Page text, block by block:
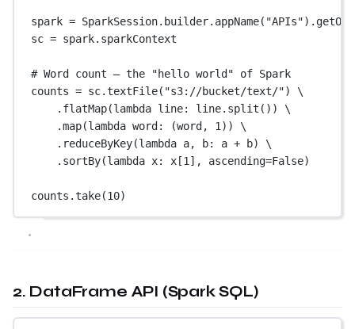
spark = SparkSession.builder.appName( "APIs"
sc = spark.sparkContext
# Word count — the "hello world" of Spark
counts = sc.textFile( "s3://bucket/text/") \
.flatMap(lambda line: line.split()) \
.map(lambda word: (word, 1 )) \
.reduceByKey(lambda a, b: a + b) \
.sortBy(lambda x: x[1 ], ascending=False)
counts.take(10)
2. DataFrame API (Spark SQL)